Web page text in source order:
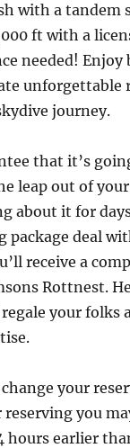
with a tandem
ft with a
needed!
unforgettable
journey.
that it’s
leap out of
about it for
package deal
receive a
Rottnest.
your folks
your
reserving you
hours earlier